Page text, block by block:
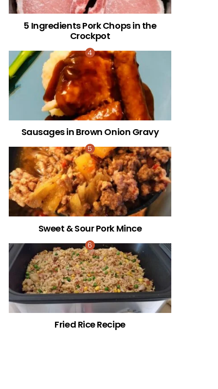
5 Ingredients Pork Chops in the
Crockpot
Sausages in Brown Onion Gravy
Sweet & Sour Pork Mince
Fried Rice Recipe